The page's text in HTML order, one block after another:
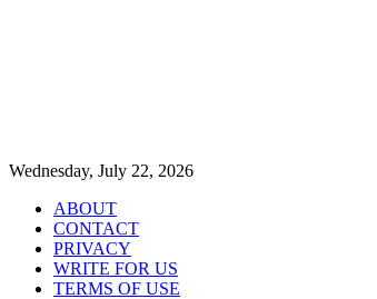
Wednesday, July 22, 2026
ABOUT
CONTACT
PRIVACY
WRITE FOR US
TERMS OF USE